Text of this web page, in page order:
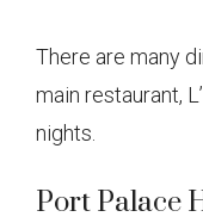
There are many
main restaurant,
nights.
Port Palace